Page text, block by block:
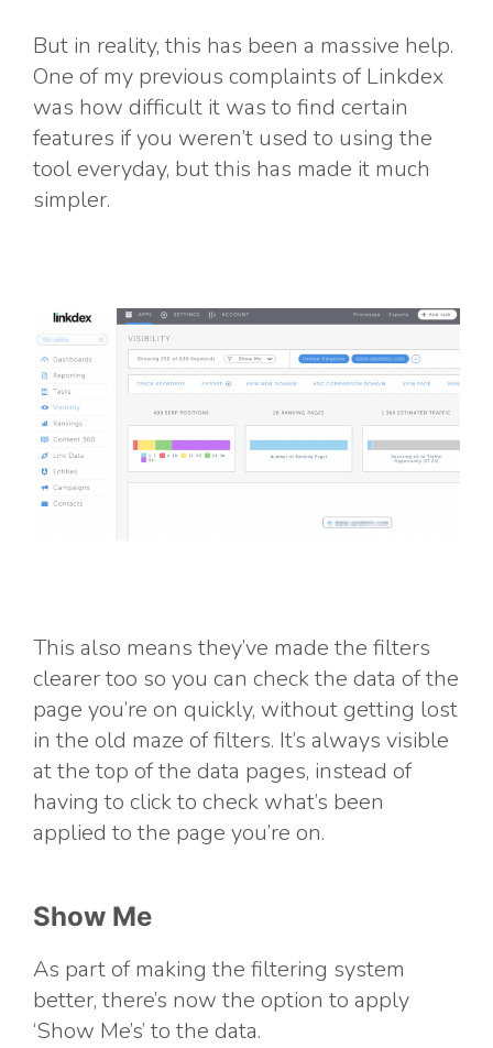
But in reality, this has been a massive help.
One of my previous complaints of Linkdex
was how difficult it was to find certain
features if you weren’t used to using the
tool everyday, but this has made it much
simpler.
This also means they’ve made the filters
clearer too so you can check the data of the
page you’re on quickly, without getting lost
in the old maze of filters. It’s always visible
at the top of the data pages, instead of
having to click to check what’s been
applied to the page you’re on.
Show Me
As part of making the filtering system
better, there’s now the option to apply
‘Show Me’s’ to the data.